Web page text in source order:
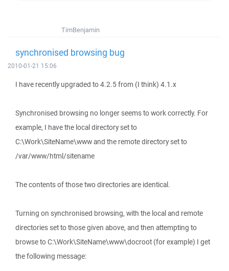
TimBenjamin
synchronised browsing bug
2010-01-21 15:06
I have recently upgraded to 4.2.5 from (I think) 4.1.x
Synchronised browsing no longer seems to work correctly. For
example, I have the local directory set to
C:\Work\SiteName\www and the remote directory set to
/var/www/html/sitename
The contents of those two directories are identical.
Turning on synchronised browsing, with the local and remote
directories set to those given above, and then attempting to
browse to C:\Work\SiteName\www\docroot (for example) I get
the following message: